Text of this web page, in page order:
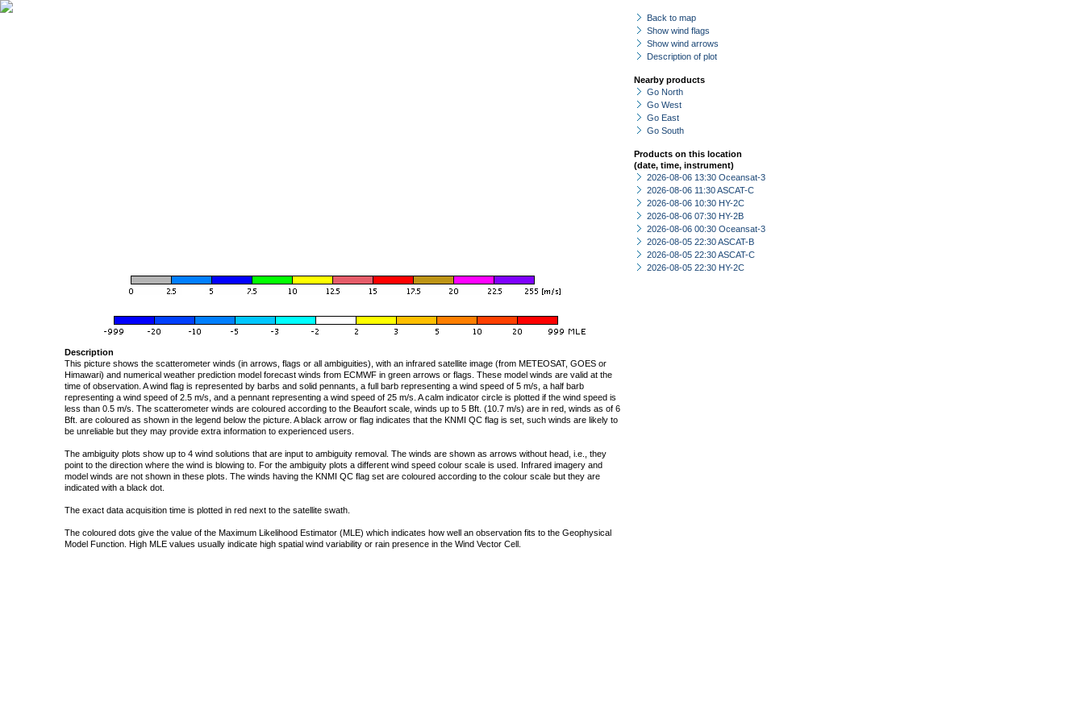
Back to map
Show wind flags
Show wind arrows
Description of plot
Nearby products
Go North
Go West
Go East
Go South
Products on this location
(date, time, instrument)
2026-08-06 13:30 Oceansat-3
2026-08-06 11:30 ASCAT-C
2026-08-06 10:30 HY-2C
2026-08-06 07:30 HY-2B
2026-08-06 00:30 Oceansat-3
2026-08-05 22:30 ASCAT-B
2026-08-05 22:30 ASCAT-C
2026-08-05 22:30 HY-2C
Description
This picture shows the scatterometer winds (in arrows, flags or all ambiguities), with an infrared satellite image (from METEOSAT, GOES or
Himawari) and numerical weather prediction model forecast winds from ECMWF in green arrows or flags. These model winds are valid at the
time of observation. A wind flag is represented by barbs and solid pennants, a full barb representing a wind speed of 5 m/s, a half barb
representing a wind speed of 2.5 m/s, and a pennant representing a wind speed of 25 m/s. A calm indicator circle is plotted if the wind speed is
less than 0.5 m/s. The scatterometer winds are coloured according to the Beaufort scale, winds up to 5 Bft. (10.7 m/s) are in red, winds as of 6
Bft. are coloured as shown in the legend below the picture. A black arrow or flag indicates that the KNMI QC flag is set, such winds are likely to
be unreliable but they may provide extra information to experienced users.
The ambiguity plots show up to 4 wind solutions that are input to ambiguity removal. The winds are shown as arrows without head, i.e., they
point to the direction where the wind is blowing to. For the ambiguity plots a different wind speed colour scale is used. Infrared imagery and
model winds are not shown in these plots. The winds having the KNMI QC flag set are coloured according to the colour scale but they are
indicated with a black dot.
The exact data acquisition time is plotted in red next to the satellite swath.
The coloured dots give the value of the Maximum Likelihood Estimator (MLE) which indicates how well an observation fits to the Geophysical
Model Function. High MLE values usually indicate high spatial wind variability or rain presence in the Wind Vector Cell.